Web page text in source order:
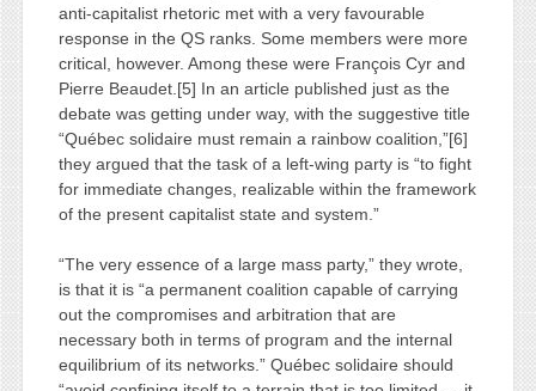
anti-capitalist rhetoric met with a very favourable
response in the QS ranks. Some members were more
critical, however. Among these were François Cyr and
Pierre Beaudet.[5] In an article published just as the
debate was getting under way, with the suggestive title
“Québec solidaire must remain a rainbow coalition,”[6]
they argued that the task of a left-wing party is “to fight
for immediate changes, realizable within the framework
of the present capitalist state and system.”
“The very essence of a large mass party,” they wrote,
is that it is “a permanent coalition capable of carrying
out the compromises and arbitration that are
necessary both in terms of program and the internal
equilibrium of its networks.” Québec solidaire should